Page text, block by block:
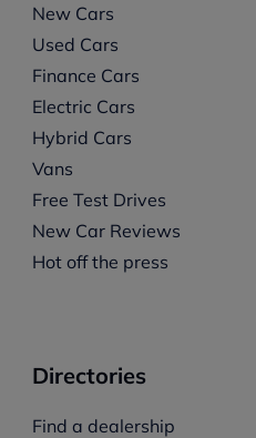
New Cars
Used Cars
Finance Cars
Electric Cars
Hybrid Cars
Vans
Free Test Drives
New Car Reviews
Hot off the press
Directories
Find a dealership